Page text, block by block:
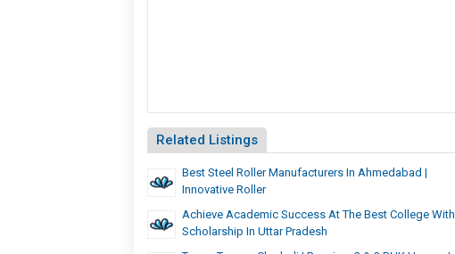
Related Listings
Best Steel Roller Manufacturers In Ahmedabad |
Innovative Roller
Achieve Academic Success At The Best College With
Scholarship In Uttar Pradesh